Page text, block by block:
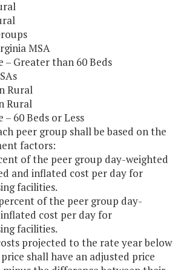
MSA
Greater than 60 Beds
60 Beds or Less
peer group shall be based on the
factors:
of the peer group day-weighted
and inflated cost per day for
facilities.
of the peer group day-
cost per day for
facilities.
projected to the rate year below
shall have an adjusted price